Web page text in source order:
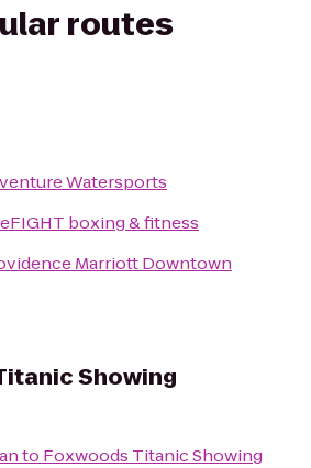
routes
Watersports
boxing & fitness
Marriott Downtown
Showing
to Foxwoods Titanic Showing